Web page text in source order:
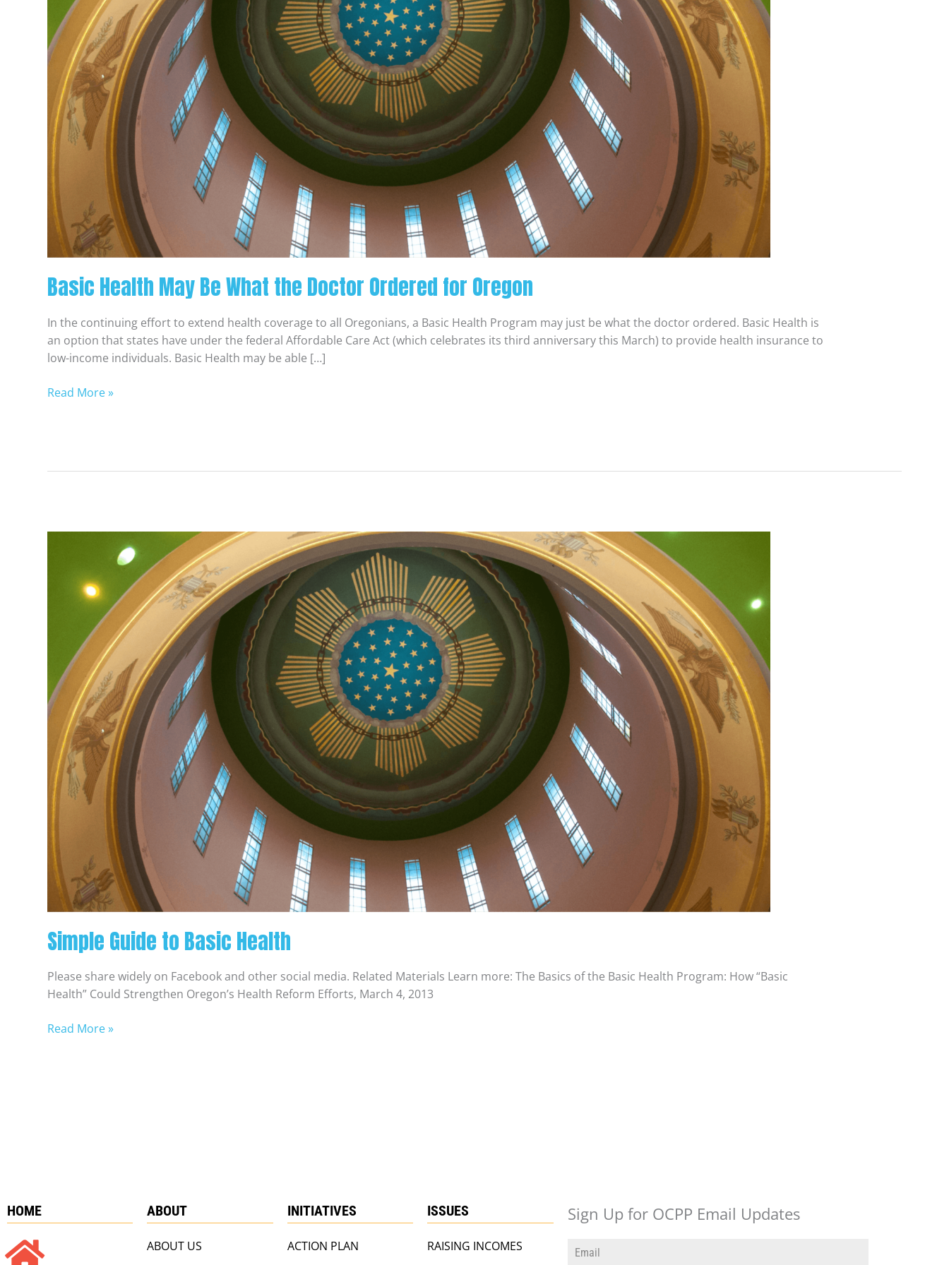
Basic Health May Be What the Doctor Ordered for Oregon
In the continuing effort to extend health coverage to all Oregonians, a Basic Health Program may just be what the doctor ordered. Basic Health is
an option that states have under the federal Affordable Care Act (which celebrates its third anniversary this March) to provide health insurance to
low-income individuals. Basic Health may be able […]
Ordered
for
Oregon
Read More »
Simple Guide to Basic Health
Please share widely on Facebook and other social media. Related Materials Learn more: The Basics of the Basic Health Program: How “Basic
Health” Could Strengthen Oregon’s Health Reform Efforts, March 4, 2013
Read More »
HOME ABOUT
ABOUT US
INITIATIVES
ACTION PLAN
ISSUES
RAISING INCOMES
Sign Up for OCPP Email Updates